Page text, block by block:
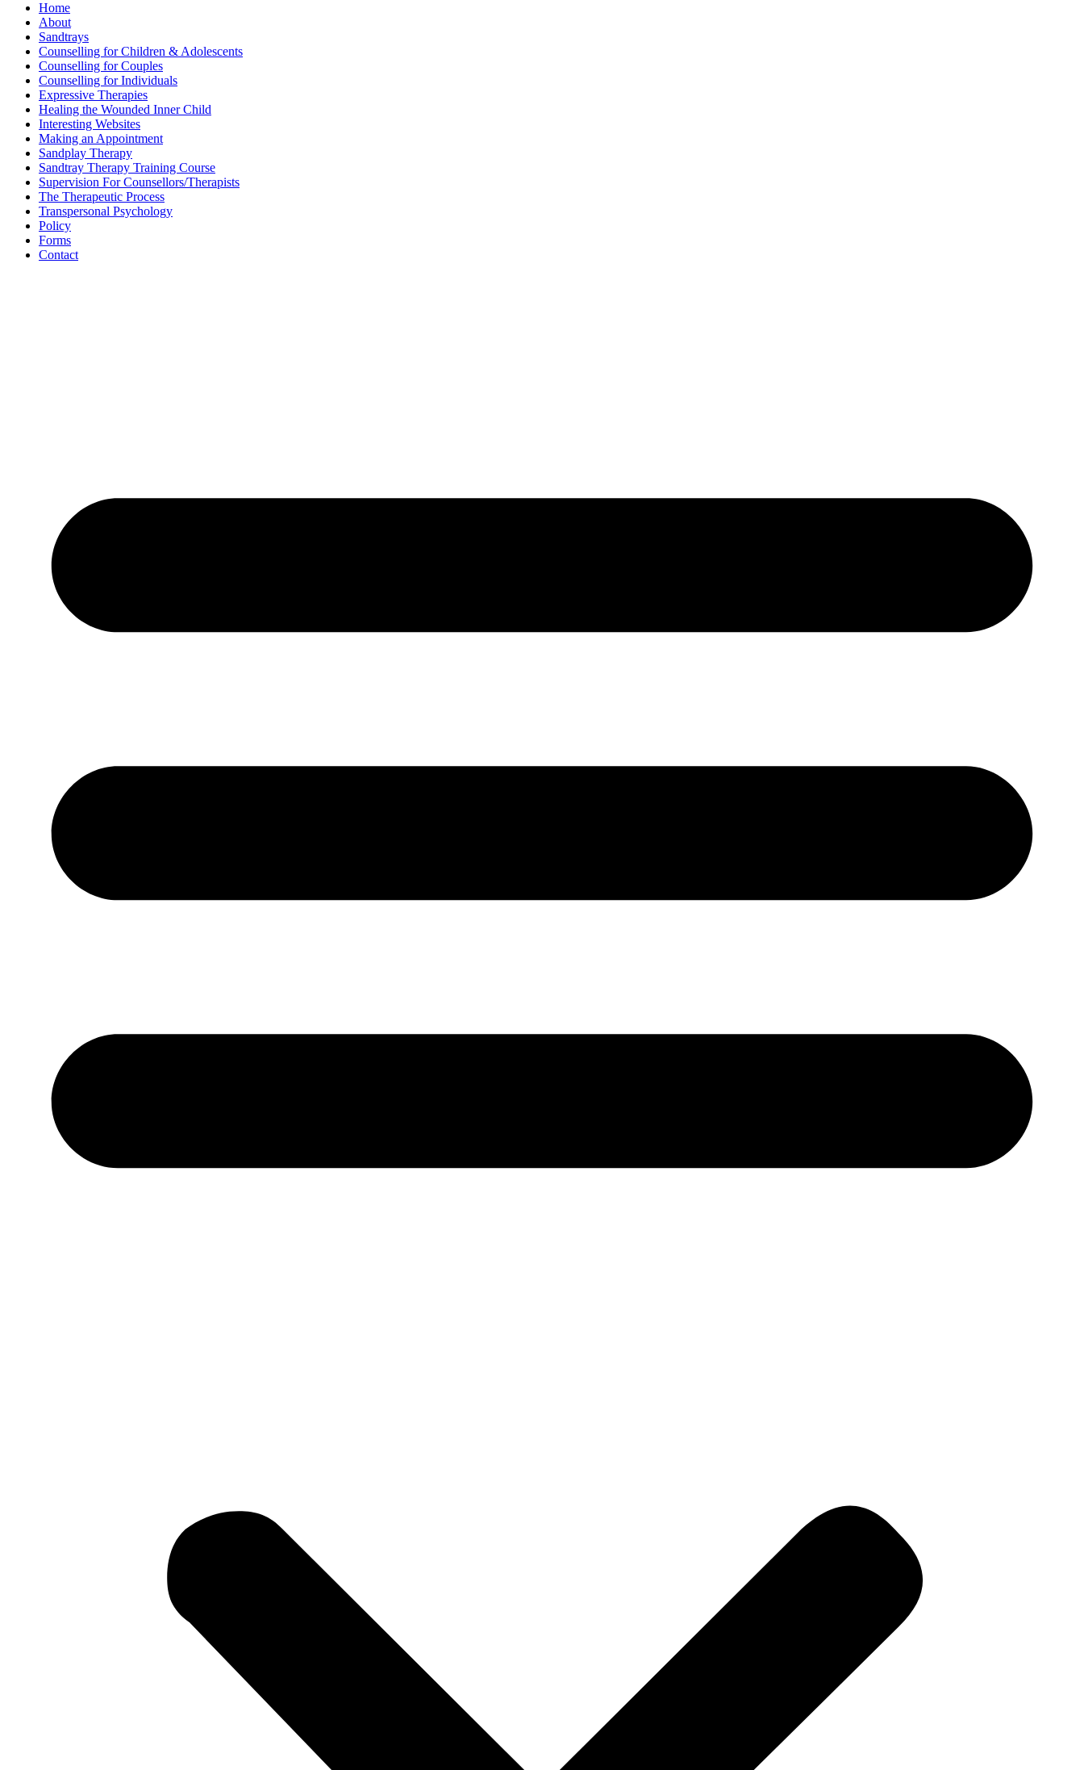
Home
About
Sandtrays
Counselling for Children & Adolescents
Counselling for Couples
Counselling for Individuals
Expressive Therapies
Healing the Wounded Inner Child
Interesting Websites
Making an Appointment
Sandplay Therapy
Sandtray Therapy Training Course
Supervision For Counsellors/Therapists
The Therapeutic Process
Transpersonal Psychology
Policy
Forms
Contact